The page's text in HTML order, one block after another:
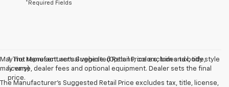
*Required Fields
May not represent actual vehicle. (Options, colors, trim and body style
may vary)
The Manufacturer's Suggested Retail Price excludes tax, title, license,
1. The Manufacturer’s Suggested Retail Price excludes tax, title,
license, dealer fees and optional equipment. Dealer sets the final
price.